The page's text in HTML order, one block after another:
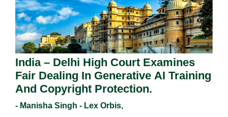
India – Delhi High Court Examines
Fair Dealing In Generative AI Training
And Copyright Protection.
- Manisha Singh - Lex Orbis,